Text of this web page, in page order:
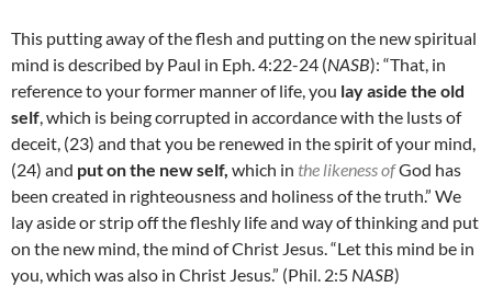
This putting away of the flesh and putting on the new spiritual
mind is described by Paul in Eph. 4:22-24 (NASB): “That, in
reference to your former manner of life, you lay aside the old
self, which is being corrupted in accordance with the lusts of
deceit, (23) and that you be renewed in the spirit of your mind,
(24) and put on the new self, which in the likeness ofGod has
been created in righteousness and holiness of the truth.” We
lay aside or strip off the fleshly life and way of thinking and put
on the new mind, the mind of Christ Jesus. “Letthis mind be in
you, which was also in Christ Jesus.” (Phil. 2:5 NASB)